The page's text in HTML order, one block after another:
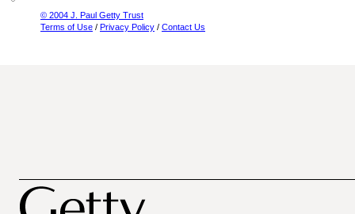
© 2004 J. Paul Getty Trust
Terms of Use / Privacy Policy / Contact Us